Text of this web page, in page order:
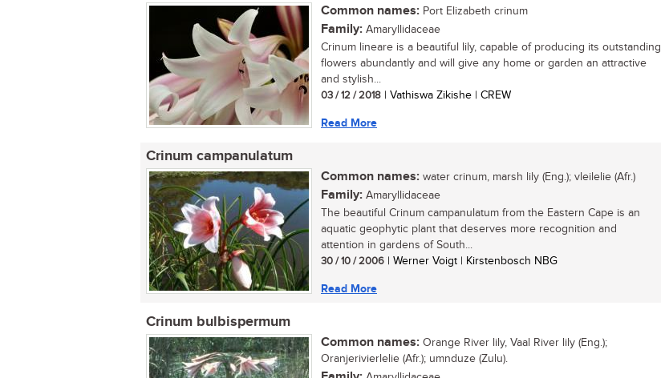
Common names: Port Elizabeth crinum
Family: Amaryllidaceae
Crinum lineare is a beautiful lily, capable of producing its outstanding
flowers abundantly and will give any home or garden an attractive
and stylish...
03 / 12 / 2018 | Vathiswa Zikishe | CREW
Read More
Crinum campanulatum
Common names: water crinum, marsh lily (Eng.); vleilelie (Afr.)
Family: Amaryllidaceae
The beautiful Crinum campanulatum from the Eastern Cape is an
aquatic geophytic plant that deserves more recognition and
attention in gardens of South...
30 / 10 / 2006 | Werner Voigt | Kirstenbosch NBG
Read More
Crinum bulbispermum
Common names: Orange River lily, Vaal River lily (Eng.);
Oranjerivierlelie (Afr.); umnduze (Zulu).